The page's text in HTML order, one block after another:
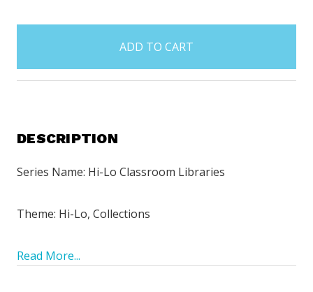
items
DESCRIPTION
Series Name: Hi-Lo Classroom Libraries
Theme: Hi-Lo, Collections
Read More...